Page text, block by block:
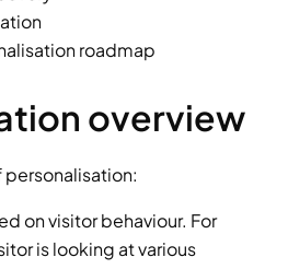
roadmap
overview
personalisation:
on visitor behaviour. For
is looking at various